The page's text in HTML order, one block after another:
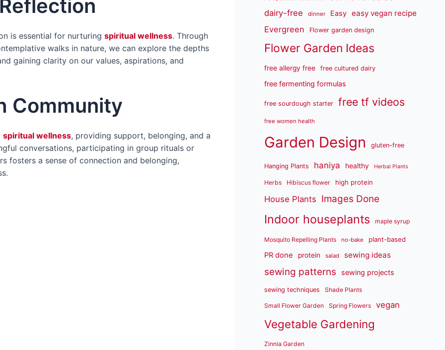
is essential for nurturing spiritual wellness. Through
walks in nature, we can explore the depths
gaining clarity on our values, aspirations, and
Community
spiritual wellness, providing support, belonging, and a
conversations, participating in group rituals or
fosters a sense of connection and belonging,
dairy-free dinner Easy easy vegan recipe
Evergreen Flower garden design
Flower Garden Ideas
free allergy free free cultured dairy
free fermenting formulas
free sourdough starter free tf videos
free women health
Garden Design gluten-free
Hanging Plants haniya healthy Herbal Plants
Herbs Hibiscus flower high protein
House Plants Images Done
Indoor houseplants maple syrup
Mosquito Repelling Plants no-bake plant-based
PR done protein salad sewing ideas
sewing patterns sewing projects
sewing techniques Shade Plants
Small Flower Garden Spring Flowers vegan
Vegetable Gardening
Zinnia Garden